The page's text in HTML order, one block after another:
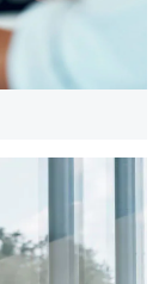
is